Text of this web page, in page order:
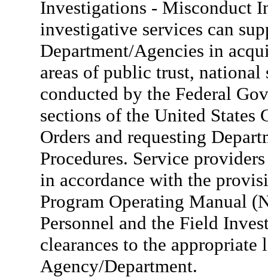
Investigations - Misconduct
investigative services can
Department/Agencies in
areas of public trust,
conducted by the Federal
sections of the United
Orders and requesting
Procedures. Service
in accordance with the
Program Operating Manual
Personnel and the Field
clearances to the
Agency/Department.